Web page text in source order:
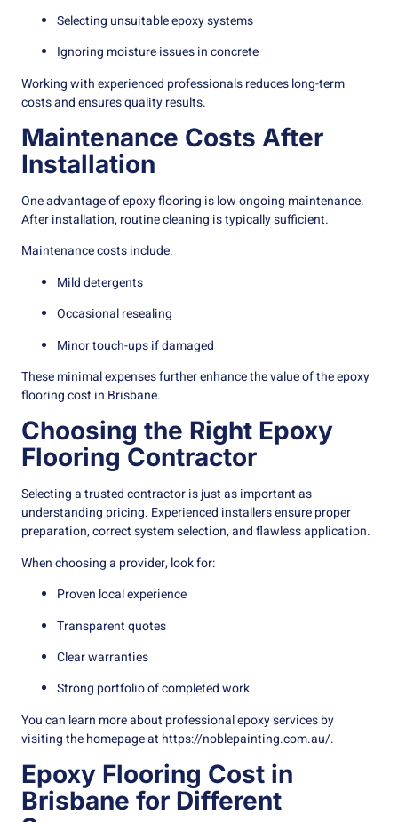
Selecting unsuitable epoxy systems
Ignoring moisture issues in concrete
Working with experienced professionals reduces long-term
costs and ensures quality results.
Maintenance Costs After
Installation
One advantage of epoxy flooring is low ongoing maintenance.
After installation, routine cleaning is typically sufficient.
Maintenance costs include:
Mild detergents
Occasional resealing
Minor touch-ups if damaged
These minimal expenses further enhance the value of the epoxy
flooring cost in Brisbane.
Choosing the Right Epoxy
Flooring Contractor
Selecting a trusted contractor is just as important as
understanding pricing. Experienced installers ensure proper
preparation, correct system selection, and flawless application.
When choosing a provider, look for:
Proven local experience
Transparent quotes
Clear warranties
Strong portfolio of completed work
You can learn more about professional epoxy services by
visiting the homepage at https://noblepainting.com.au/.
Epoxy Flooring Cost in
Brisbane for Different